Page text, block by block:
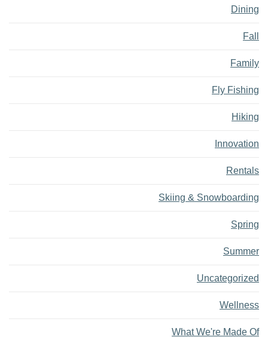
Dining
Fall
Family
Fly Fishing
Hiking
Innovation
Rentals
Skiing & Snowboarding
Spring
Summer
Uncategorized
Wellness
What We're Made Of